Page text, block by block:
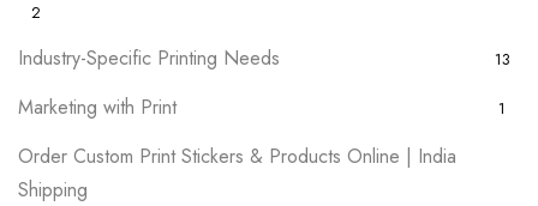
2
Industry-Specific Printing Needs 13
Marketing with Print 1
Order Custom Print Stickers & Products Online | India
Shipping